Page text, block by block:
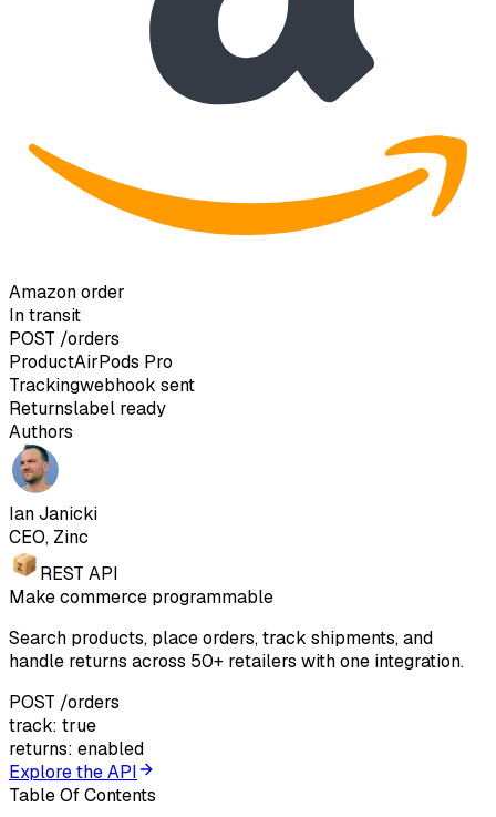
Amazon order
In transit
POST /orders
ProductAirPods Pro
Trackingwebhook sent
Returnslabel ready
Authors
Ian Janicki
CEO, Zinc
REST API
Make commerce programmable
Search products, place orders, track shipments, and
handle returns across 50+ retailers with one integration.
POST /orders
track: true
returns: enabled
Explore the API
Table Of Contents